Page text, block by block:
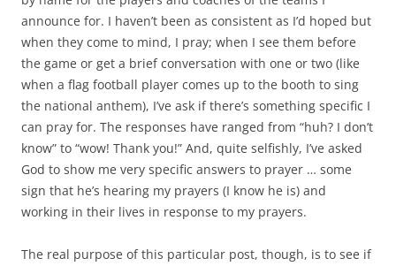
announce for. I haven’t been as consistent as I’d hoped but
when they come to mind, I pray; when I see them before
the game or get a brief conversation with one or two (like
when a flag football player comes up to the booth to sing
the national anthem), I’ve ask if there’s something specific I
can pray for. The responses have ranged from “huh? I don’t
know” to “wow! Thank you!” And, quite selfishly, I’ve asked
God to show me very specific answers to prayer … some
sign that he’s hearing my prayers (I know he is) and
working in their lives in response to my prayers.
The real purpose of this particular post, though, is to see if